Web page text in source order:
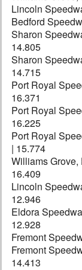
Lincoln
Bedford
Sharon
14.805
Sharon
14.715
Port Royal
16.371
Port Royal
16.225
Port Royal
| 15.774
Williams Grove,
16.409
Lincoln
12.946
Eldora
12.928
Fremont
Fremont
14.413